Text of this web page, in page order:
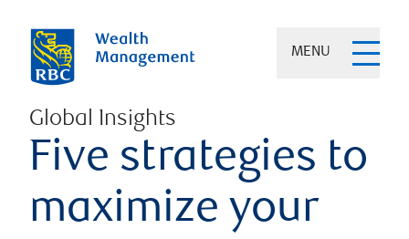
MENU
Global Insights
Five strategies to
maximize your